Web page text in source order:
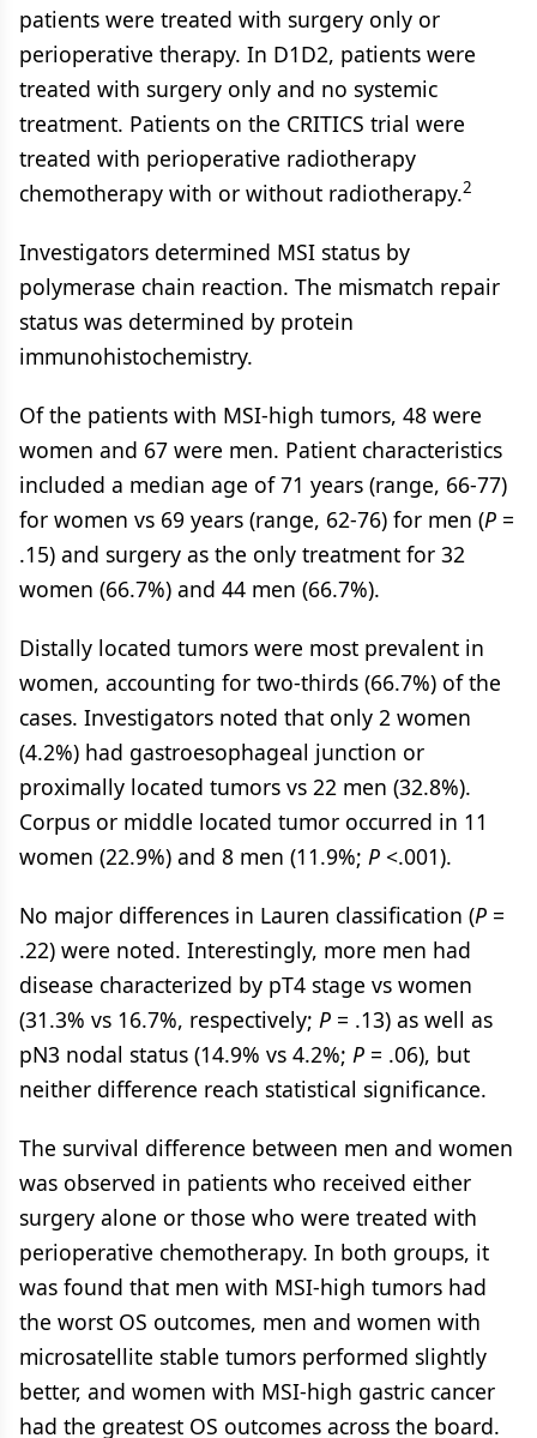
patients were treated with surgery only or
perioperative therapy. In D1D2, patients were
treated with surgery only and no systemic
treatment. Patients on the CRITICS trial were
treated with perioperative radiotherapy
chemotherapy with or without radiotherapy.2
Investigators determined MSI status by
polymerase chain reaction. The mismatch repair
status was determined by protein
immunohistochemistry.
Of the patients with MSI-high tumors, 48 were
women and 67 were men. Patient characteristics
included a median age of 71 years (range, 66-77)
for women vs 69 years (range, 62-76) for men (P =
.15) and surgery as the only treatment for 32
women (66.7%) and 44 men (66.7%).
Distally located tumors were most prevalent in
women, accounting for two-thirds (66.7%) of the
cases. Investigators noted that only 2 women
(4.2%) had gastroesophageal junction or
proximally located tumors vs 22 men (32.8%).
Corpus or middle located tumor occurred in 11
women (22.9%) and 8 men (11.9%; P <.001).
No major differences in Lauren classification (P =
.22) were noted. Interestingly, more men had
disease characterized by pT4 stage vs women
(31.3% vs 16.7%, respectively; P = .13) as well as
pN3 nodal status (14.9% vs 4.2%; P = .06), but
neither difference reach statistical significance.
The survival difference between men and women
was observed in patients who received either
surgery alone or those who were treated with
perioperative chemotherapy. In both groups, it
was found that men with MSI-high tumors had
the worst OS outcomes, men and women with
microsatellite stable tumors performed slightly
better, and women with MSI-high gastric cancer
had the greatest OS outcomes across the board.